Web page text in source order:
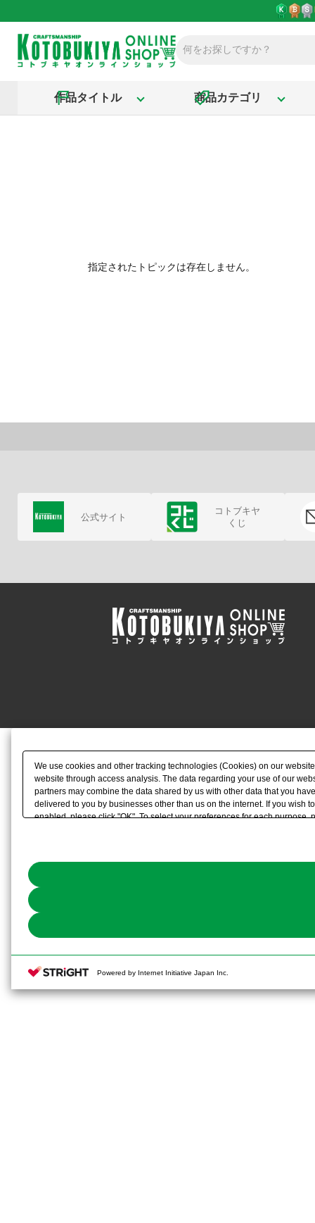
作品タイトル 商品カテゴリ
指定されたトピックは存在しません。
公式サイト
コトブキヤ
くじ
We use cookies and other tracking technologies (Cookies) on our
website through access analysis. The data regarding your use of our
partners may combine the data shared by us with other data that you
delivered to you by businesses other than us on the internet. If you wish
enabled, please click "OK". To select your preferences for each purpose,
Powered by Internet Initiative Japan Inc.